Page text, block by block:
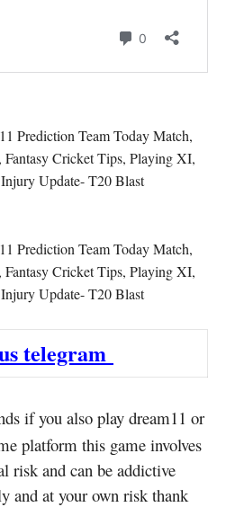
Prediction Team Today Match,
Fantasy Cricket Tips, Playing XI,
Update- T20 Blast
Prediction Team Today Match,
Fantasy Cricket Tips, Playing XI,
Update- T20 Blast
telegram
if you also play dream11 or
platform this game involves
risk and can be addictive
and at your own risk thank